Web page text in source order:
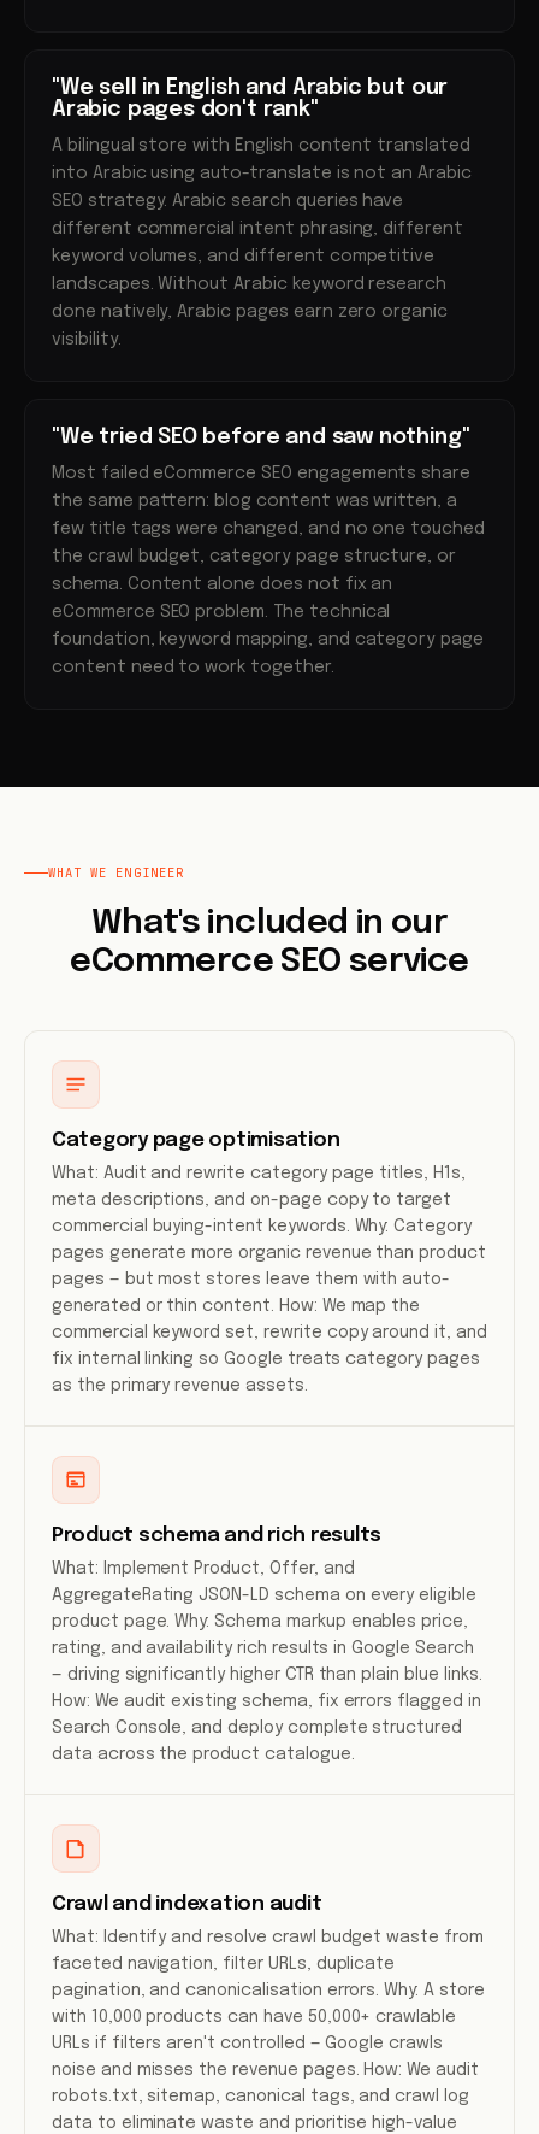
"We sell in English and Arabic but our
Arabic pages don't rank"
A bilingual store with English content translated
into Arabic using auto-translate is not an Arabic
SEO strategy. Arabic search queries have
different commercial intent phrasing, different
keyword volumes, and different competitive
landscapes. Without Arabic keyword research
done natively, Arabic pages earn zero organic
visibility.
"We tried SEO before and saw nothing"
Most failed eCommerce SEO engagements share
the same pattern: blog content was written, a
few title tags were changed, and no one touched
the crawl budget, category page structure, or
schema. Content alone does not fix an
eCommerce SEO problem. The technical
foundation, keyword mapping, and category page
content need to work together.
WHAT WE ENGINEER
What's included in our
eCommerce SEO service
Category page optimisation
What: Audit and rewrite category page titles, H1s,
meta descriptions, and on-page copy to target
commercial buying-intent keywords. Why: Category
pages generate more organic revenue than product
pages — but most stores leave them with auto-
generated or thin content. How: We map the
commercial keyword set, rewrite copy around it, and
fix internal linking so Google treats category pages
as the primary revenue assets.
Product schema and rich results
What: Implement Product, Offer, and
AggregateRating JSON-LD schema on every eligible
product page. Why: Schema markup enables price,
rating, and availability rich results in Google Search
— driving significantly higher CTR than plain blue links.
How: We audit existing schema, fix errors flagged in
Search Console, and deploy complete structured
data across the product catalogue.
Crawl and indexation audit
What: Identify and resolve crawl budget waste from
faceted navigation, filter URLs, duplicate
pagination, and canonicalisation errors. Why: A store
with 10,000 products can have 50,000+ crawlable
URLs if filters aren't controlled — Google crawls
noise and misses the revenue pages. How: We audit
robots.txt, sitemap, canonical tags, and crawl log
data to eliminate waste and prioritise high-value